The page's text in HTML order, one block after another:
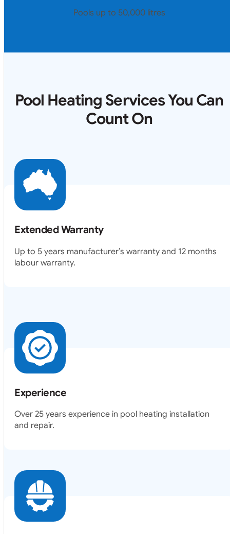
Pools up to 50,000 litres
Pool Heating Services You Can
Count On
Extended Warranty
Up to 5 years manufacturer’s warranty and 12 months
labour warranty.
Experience
Over 25 years experience in pool heating installation
and repair.